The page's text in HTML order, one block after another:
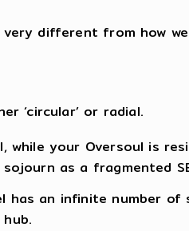
very different from how
‘circular’ or radial.
while your Oversoul is
as a fragmented
has an infinite number